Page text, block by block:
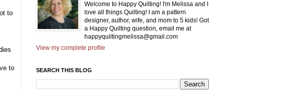
to
to
Welcome to Happy Quilting! I'm Melissa and I
love all things Quilting! I am a pattern
designer, author, wife, and mom to 5 kids! Got
a Happy Quilting question, email me at
happyquiltingmelissa@gmail.com
View my complete profile
SEARCH THIS BLOG